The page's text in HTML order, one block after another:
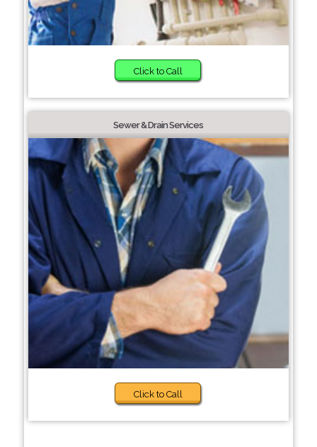
Click to Call
Sewer & Drain Services
Click to Call